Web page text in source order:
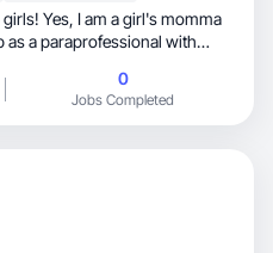
girl's momma
as a paraprofessional with
nights, girl
about anything!
0
Jobs Completed